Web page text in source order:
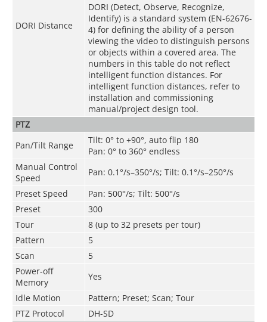
DORI Distance
DORI (Detect, Observe, Recognize,
Identify) is a standard system (EN-62676-
4) for defining the ability of a person
viewing the video to distinguish persons
or objects within a covered area. The
numbers in this table do not reflect
intelligent function distances. For
intelligent function distances, refer to
installation and commissioning
manual/project design tool.
PTZ
Pan/Tilt Range
Tilt: 0° to +90°, auto flip 180
Pan: 0° to 360° endless
Manual Control
Speed
Pan: 0.1°/s–350°/s; Tilt: 0.1°/s–250°/s
Preset Speed
Pan: 500°/s; Tilt: 500°/s
Preset
300
Tour
8 (up to 32 presets per tour)
Pattern
5
Scan
5
Power-off
Memory
Yes
Idle Motion
Pattern; Preset; Scan; Tour
PTZ Protocol
DH-SD